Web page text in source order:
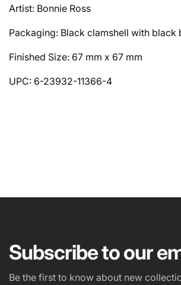
Artist: Bonnie Ross
Packaging: Black clamshell with black
Finished Size: 67 mm x 67 mm
UPC: 6-23932-11366-4
PHONE NUMBER
Subscribe to our
Be the first to know about new